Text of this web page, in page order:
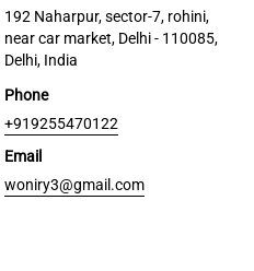
192 Naharpur, sector-7, rohini,
near car market, Delhi - 110085,
Delhi, India
Phone
+919255470122
Email
woniry3@gmail.com